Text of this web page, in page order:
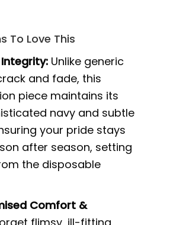
To Love This
Integrity: Unlike generic
and fade, this
piece maintains its
navy and subtle
your pride stays
after season, setting
the disposable
Comfort &